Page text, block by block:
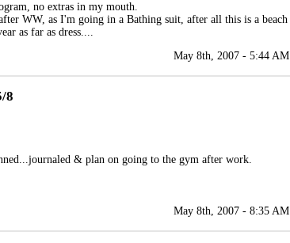
no extras in my mouth.
WW, as I'm going in a Bathing suit, after all this is a beach
as far as dress....
May 8th, 2007 - 5:44 AM
8
& plan on going to the gym after work.
May 8th, 2007 - 8:35 AM